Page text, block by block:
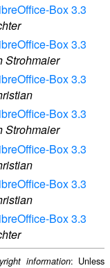
Box 3.3
Box 3.3
Strohmaier
Box 3.3
Box 3.3
Strohmaier
Box 3.3
Box 3.3
Box 3.3
information: Unless